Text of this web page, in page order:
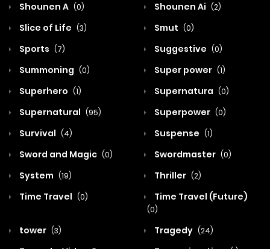
Shounen A (0) Shounen Ai (2)
Slice of Life (3) Smut (0)
Sports (7) Suggestive (0)
Summoning (0) Super power (1)
Superhero (1) Supernatura (0)
Supernatural (95) Superpower (0)
Survival (4) Suspense (1)
Sword and Magic (0) Swordmaster (0)
System (19) Thriller (2)
Time Travel (0) Time Travel (Future)
(0)
tower (3) Tragedy (24)